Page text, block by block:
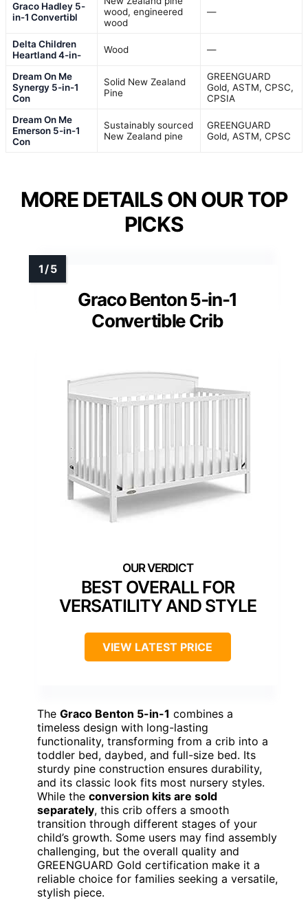
Graco Hadley 5-
in-1 Convertibl
wood, engineered
wood
—
Delta Children
Heartland 4-in-
Wood —
Dream On Me
Synergy 5-in-1
Con
Solid New Zealand
Pine
GREENGUARD
Gold, ASTM, CPSC,
CPSIA
Dream On Me
Emerson 5-in-1
Con
Sustainably sourced
New Zealand pine
GREENGUARD
Gold, ASTM, CPSC
MORE DETAILS ON OUR TOP
PICKS
Graco Benton 5-in-1
Convertible Crib
BEST OVERALL FOR
VERSATILITY AND STYLE
VIEW LATEST PRICE
The Graco Benton 5-in-1 combines a
timeless design with long-lasting
functionality, transforming from a crib into a
toddler bed, daybed, and full-size bed. Its
sturdy pine construction ensures durability,
and its classic look fits most nursery styles.
While the conversion kits are sold
separately, this crib offers a smooth
transition through different stages of your
child’s growth. Some users may find assembly
challenging, but the overall quality and
GREENGUARD Gold certification make it a
reliable choice for families seeking a versatile,
stylish piece.